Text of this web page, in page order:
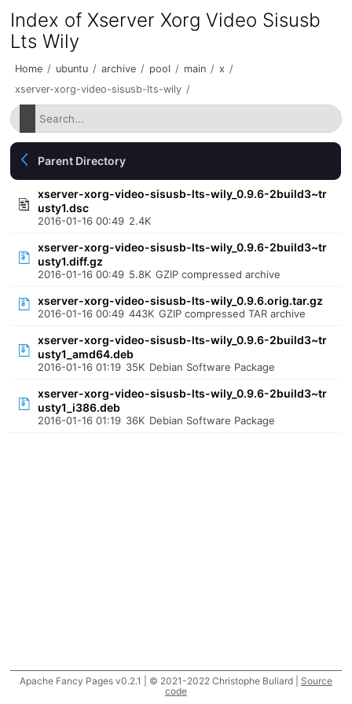
Index of Xserver Xorg Video Sisusb
Lts Wily
Home / ubuntu / archive / pool / main / x /
xserver-xorg-video-sisusb-lts-wily /
Parent Directory
xserver-xorg-video-sisusb-lts-wily_0.9.6-2build3~tr
usty1.dsc
2016-01-16 00:49 2.4K
xserver-xorg-video-sisusb-lts-wily_0.9.6-2build3~tr
usty1.diff.gz
2016-01-16 00:49 5.8K GZIP compressed archive
xserver-xorg-video-sisusb-lts-wily_0.9.6.orig.tar.gz
2016-01-16 00:49 443K GZIP compressed TAR archive
xserver-xorg-video-sisusb-lts-wily_0.9.6-2build3~tr
usty1_amd64.deb
2016-01-16 01:19 35K Debian Software Package
xserver-xorg-video-sisusb-lts-wily_0.9.6-2build3~tr
usty1_i386.deb
2016-01-16 01:19 36K Debian Software Package
Apache Fancy Pages v0.2.1 | © 2021-2022 Christophe Buliard | Source
code